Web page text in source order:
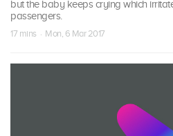
but the baby keeps crying which
passengers.
17 mins · Mon, 6 Mar 2017